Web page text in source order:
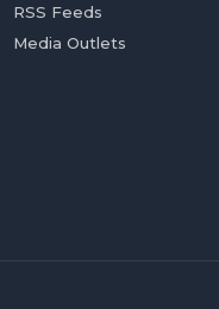
RSS Feeds
Media Outlets